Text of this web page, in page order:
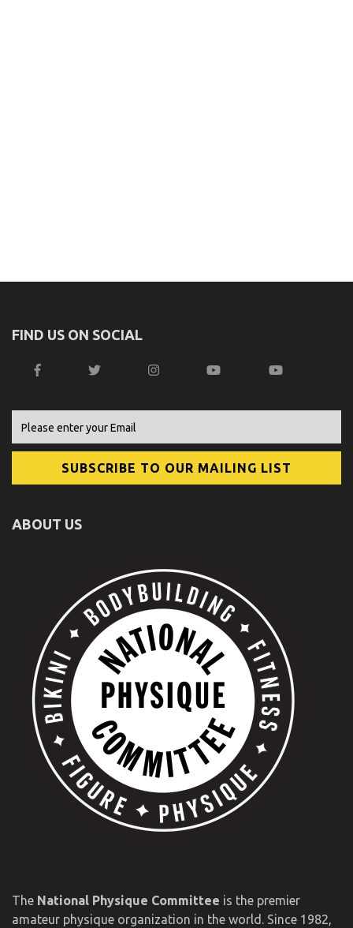
FIND US ON SOCIAL
ABOUT US
The National Physique Committee is the premier
amateur physique organization in the world. Since 1982,